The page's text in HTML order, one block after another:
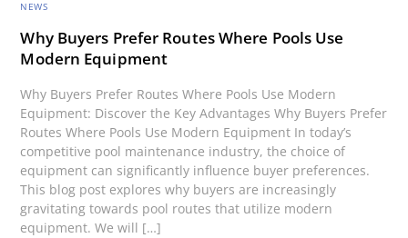
NEWS
Why Buyers Prefer Routes Where Pools Use
Modern Equipment
Why Buyers Prefer Routes Where Pools Use Modern
Equipment: Discover the Key Advantages Why Buyers Prefer
Routes Where Pools Use Modern Equipment In today’s
competitive pool maintenance industry, the choice of
equipment can significantly influence buyer preferences.
This blog post explores why buyers are increasingly
gravitating towards pool routes that utilize modern
equipment. We will […]